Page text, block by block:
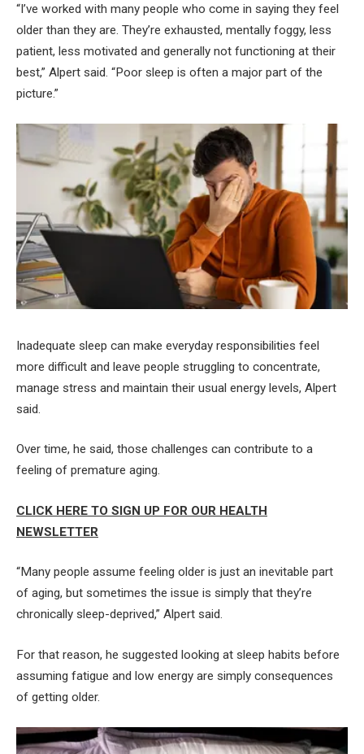
“I’ve worked with many people who come in saying they feel
older than they are. They’re exhausted, mentally foggy, less
patient, less motivated and generally not functioning at their
best,” Alpert said. “Poor sleep is often a major part of the
picture.”
Inadequate sleep can make everyday responsibilities feel
more difficult and leave people struggling to concentrate,
manage stress and maintain their usual energy levels, Alpert
said.
Over time, he said, those challenges can contribute to a
feeling of premature aging.
CLICK HERE TO SIGN UP FOR OUR HEALTH
NEWSLETTER
“Many people assume feeling older is just an inevitable part
of aging, but sometimes the issue is simply that they’re
chronically sleep-deprived,” Alpert said.
For that reason, he suggested looking at sleep habits before
assuming fatigue and low energy are simply consequences
of getting older.